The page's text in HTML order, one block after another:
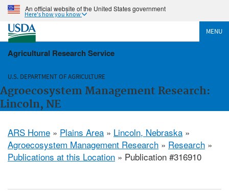
An official website of the United States government
Here's how you know
MENU
Agricultural Research Service
U.S. DEPARTMENT OF AGRICULTURE
Agroecosystem Management Research:
Lincoln, NE
ARS Home » Plains Area » Lincoln, Nebraska »
Agroecosystem Management Research » Research »
Publications at this Location » Publication #316910